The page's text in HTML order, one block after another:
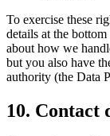
To exercise these
details at the
about how we
but you also have
authority (the Data
10. Contact